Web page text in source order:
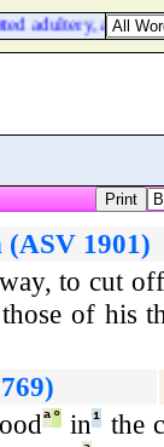
adultery, and